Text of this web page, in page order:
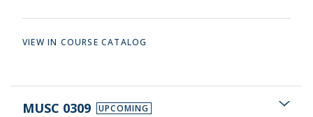
VIEW IN COURSE CATALOG
MUSC 0309 UPCOMING